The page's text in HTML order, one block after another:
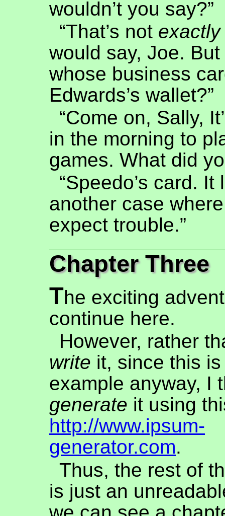
wouldn’t you say?”
“That’s not exactly
would say, Joe.
whose business
Edwards’s wallet?”
“Come on, Sally,
in the morning to
games. What did
“Speedo’s card. It
another case
expect trouble.”
Chapter Three
The exciting
continue here.
However, rather
write it, since this
example anyway, I
generate it using
http://www.ipsum-
generator.com.
Thus, the rest of
is just an